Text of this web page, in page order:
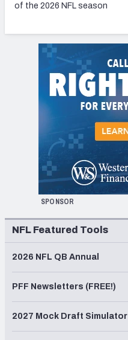
of the 2026 NFL season
SPONSOR
NFL Featured Tools
2026 NFL QB Annual
PFF Newsletters (FREE!)
2027 Mock Draft Simulator